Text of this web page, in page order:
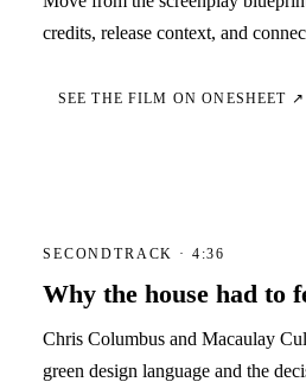
credits, release context, and
SEE THE FILM ON ONESHEET ↗
SECONDTRACK · 4:36
Why the house had to
Chris Columbus and Macaulay
green design language and the